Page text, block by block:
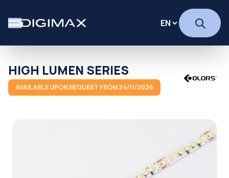
HIGH LUMEN SERIES
AVAILABLE UPON REQUEST FROM 24/11/2026